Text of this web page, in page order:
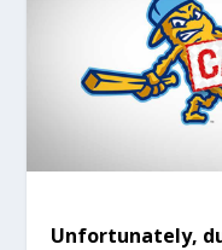
Unfortunately,